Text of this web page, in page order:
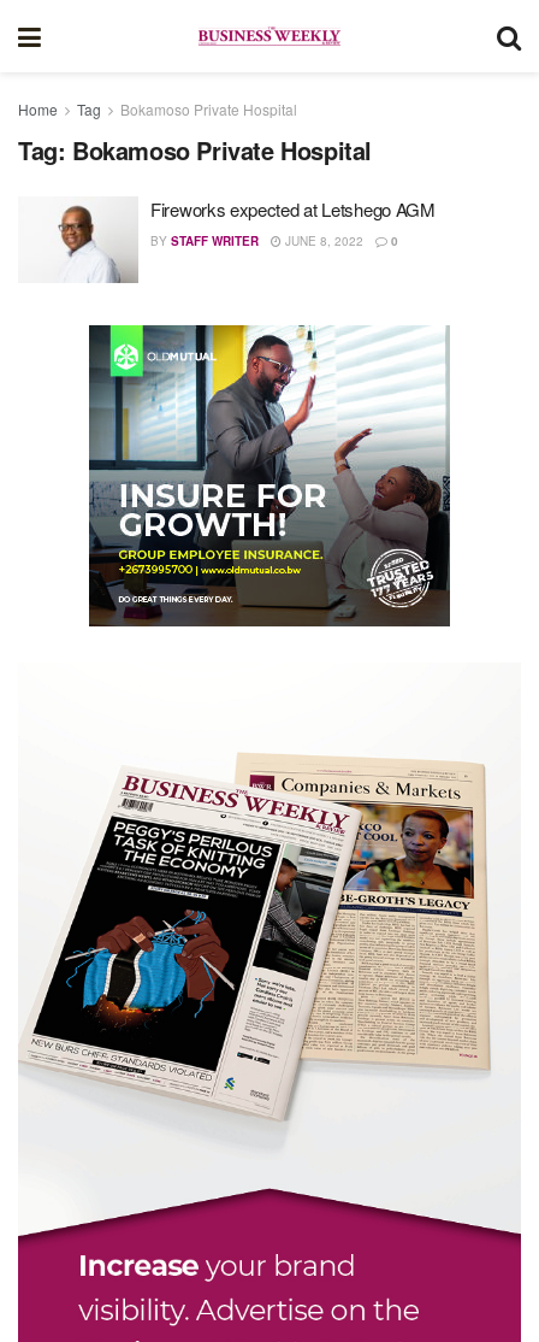
Home Tag Bokamoso Private Hospital
Tag: Bokamoso Private Hospital
Fireworks expected at Letshego AGM
BY STAFF WRITER JUNE 8, 2022 0